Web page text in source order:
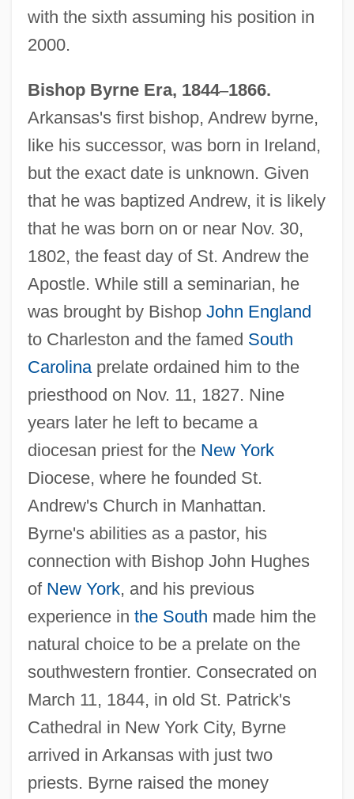
with the sixth assuming his position in
2000.
Bishop Byrne Era, 1844–1866.
Arkansas's first bishop, Andrew byrne,
like his successor, was born in Ireland,
but the exact date is unknown. Given
that he was baptized Andrew, it is likely
that he was born on or near Nov. 30,
1802, the feast day of St. Andrew the
Apostle. While still a seminarian, he
was brought by Bishop John England
to Charleston and the famed South
Carolinaprelate ordained him to the
priesthood on Nov. 11, 1827. Nine
years later he left to became a
diocesan priest for the New York
Diocese, where he founded St.
Andrew's Church in Manhattan.
Byrne's abilities as a pastor, his
connection with Bishop John Hughes
of New York, and his previous
experience in the South made him the
natural choice to be a prelate on the
southwestern frontier. Consecrated on
March 11, 1844, in old St. Patrick's
Cathedral in New York City, Byrne
arrived in Arkansas with just two
priests. Byrne raised the money